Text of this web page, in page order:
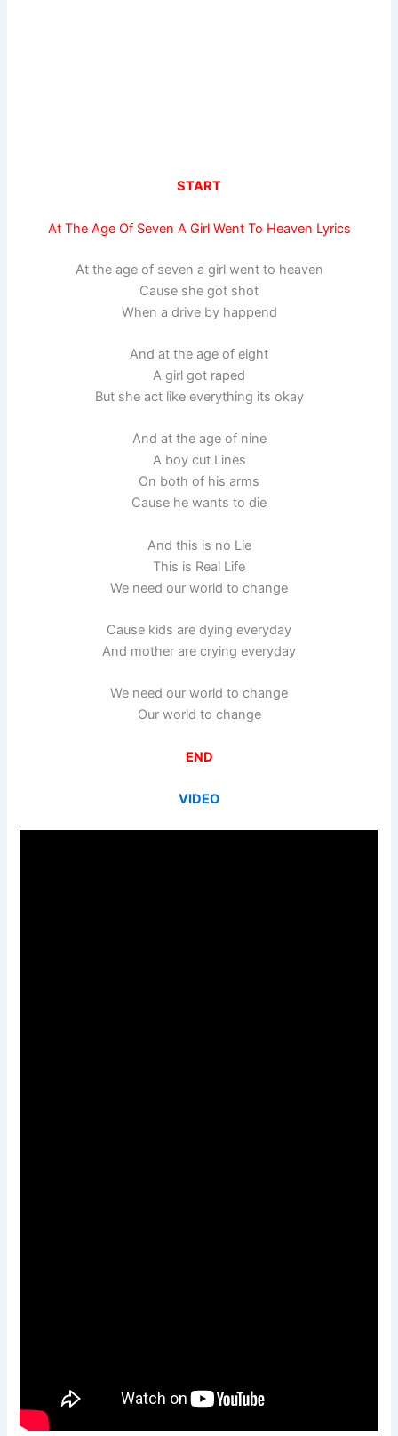
START
At The Age Of Seven A Girl Went To Heaven Lyrics
At the age of seven a girl went to heaven
Cause she got shot
When a drive by happend
And at the age of eight
A girl got raped
But she act like everything its okay
And at the age of nine
A boy cut Lines
On both of his arms
Cause he wants to die
And this is no Lie
This is Real Life
We need our world to change
Cause kids are dying everyday
And mother are crying everyday
We need our world to change
Our world to change
END
VIDEO